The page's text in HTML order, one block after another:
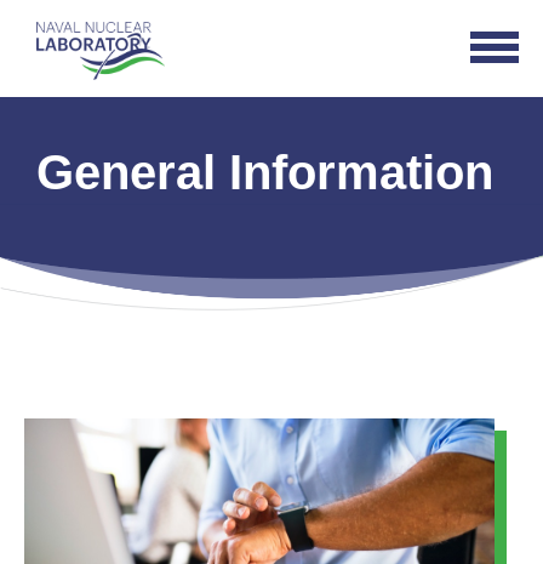
Naval
Nuclear
Laboratory
Open
General Information